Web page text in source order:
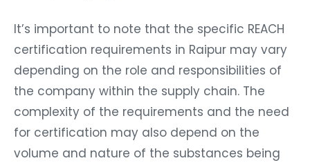
It’s important to note that the specific REACH
certification requirements in Raipur may vary
depending on the role and responsibilities of
the company within the supply chain. The
complexity of the requirements and the need
for certification may also depend on the
volume and nature of the substances being